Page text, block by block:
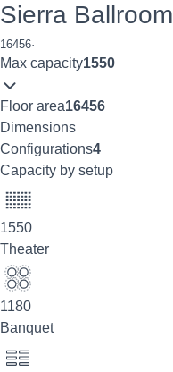
Sierra Ballroom
16456·
Max capacity1550
Floor area16456
Dimensions
Configurations4
Capacity by setup
1550
Theater
1180
Banquet